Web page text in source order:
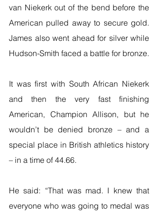
van Niekerk out of the bend before the
American pulled away to secure gold.
James also went ahead for silver while
Hudson-Smith faced a battle for bronze.
It was first with South African Niekerk
and then the very fast finishing
American, Champion Allison, but he
wouldn’t be denied bronze – and a
special place in British athletics history
– in a time of 44.66.
He said: “That was mad. I knew that
everyone who was going to medal was